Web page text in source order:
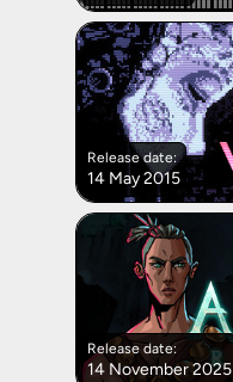
Release date:
14 May 2015
Release date:
14 November 2025